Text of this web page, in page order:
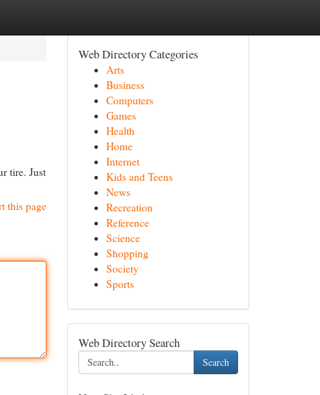
tire. Just
this page
Web Directory Categories
Arts
Business
Computers
Games
Health
Home
Internet
Kids and Teens
News
Recreation
Reference
Science
Shopping
Society
Sports
Web Directory Search
Search